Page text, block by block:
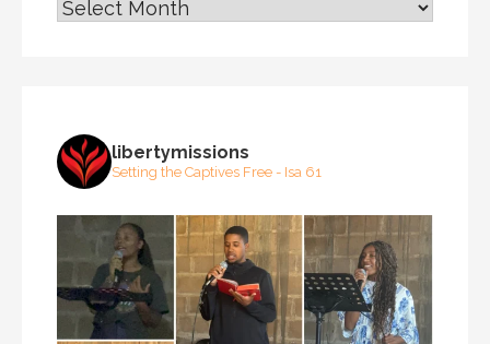
ARCHIVES
libertymissions
Setting the Captives Free - Isa 61